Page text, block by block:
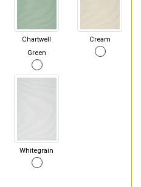
Chartwell
Green
Cream
Whitegrain